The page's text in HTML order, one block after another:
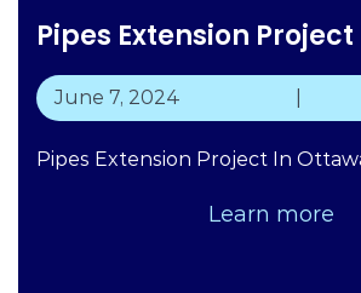
Pipes Extension
June 7, 2024
Pipes Extension Project In
Learn more